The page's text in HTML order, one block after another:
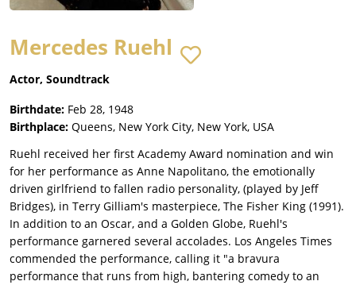
Mercedes Ruehl
Actor, Soundtrack
Birthdate: Feb 28, 1948
Birthplace: Queens, New York City, New York, USA
Ruehl received her first Academy Award nomination and win
for her performance as Anne Napolitano, the emotionally
driven girlfriend to fallen radio personality, (played by Jeff
Bridges), in Terry Gilliam's masterpiece, The Fisher King (1991).
In addition to an Oscar, and a Golden Globe, Ruehl's
performance garnered several accolades. Los Angeles Times
commended the performance, calling it "a bravura
performance that runs from high, bantering comedy to an